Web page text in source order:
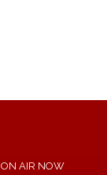
ON AIR NOW